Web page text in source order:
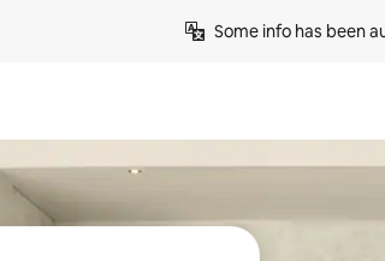
Some info has been